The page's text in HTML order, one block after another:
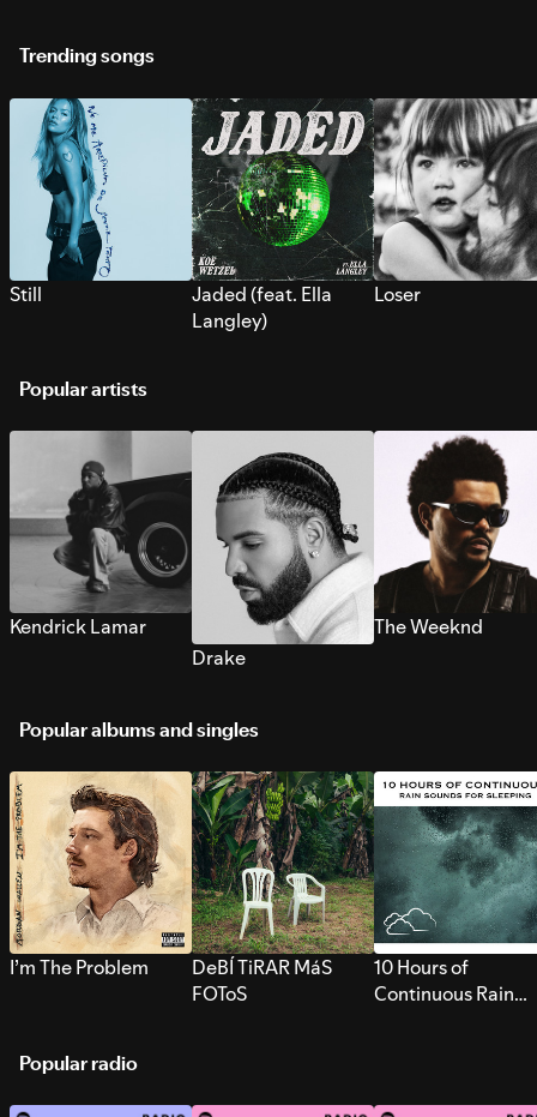
Trending songs
Still
Jaded (feat. Ella
Langley)
Loser
Popular artists
Kendrick Lamar
Drake
The Weeknd
Popular albums and singles
I’m The Problem
DeBÍ TiRAR MáS
FOToS
10 Hours of
Continuous Rain
Popular radio